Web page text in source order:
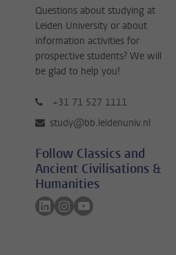
Questions about studying at
Leiden University or about
information activities for
prospective students? We will
be glad to help you!
+31 71 527 1111
study@bb.leidenuniv.nl
Follow Classics and
Ancient Civilisations &
Humanities
Follow on linkedin
Follow on instagram
Follow on youtube